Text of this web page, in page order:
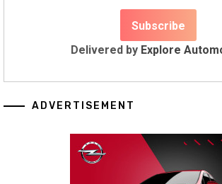
Delivered by Explore
ADVERTISEMENT